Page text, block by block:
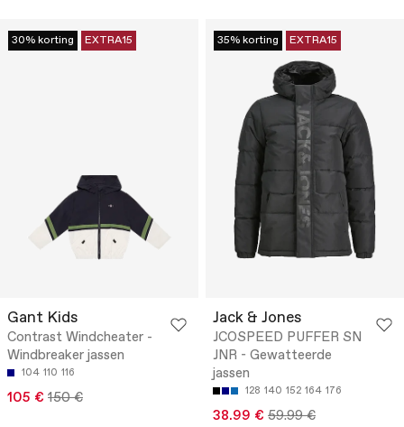
30% korting EXTRA15
Gant Kids
Contrast Windcheater -
Windbreaker jassen
104 110 116
105 € 150 €
35% korting EXTRA15
Jack & Jones
JCOSPEED PUFFER SN
JNR - Gewatteerde
jassen
128 140 152 164 176
38.99 € 59.99 €